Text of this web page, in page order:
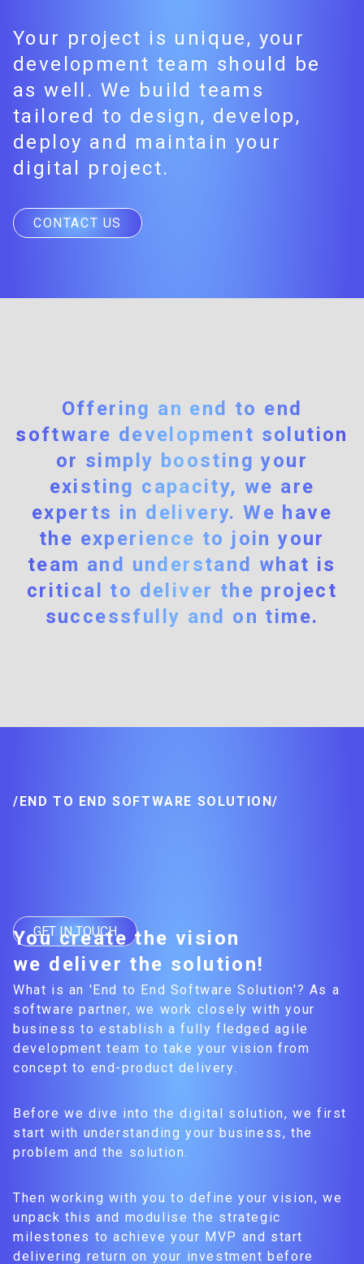
Your project is unique, your
development team should be
as well. We build teams
tailored to design, develop,
deploy and maintain your
digital project.
CONTACT US
Offering an end to end
software development solution
or simply boosting your
existing capacity, we are
experts in delivery. We have
the experience to join your
team and understand what is
critical to deliver the project
successfully and on time.
/END TO END SOFTWARE SOLUTION/
You create the vision
we deliver the solution!
GET IN TOUCH
What is an 'End to End Software Solution'? As a
software partner, we work closely with your
business to establish a fully fledged agile
development team to take your vision from
concept to end-product delivery.
Before we dive into the digital solution, we first
start with understanding your business, the
problem and the solution.
Then working with you to define your vision, we
unpack this and modulise the strategic
milestones to achieve your MVP and start
delivering return on your investment before